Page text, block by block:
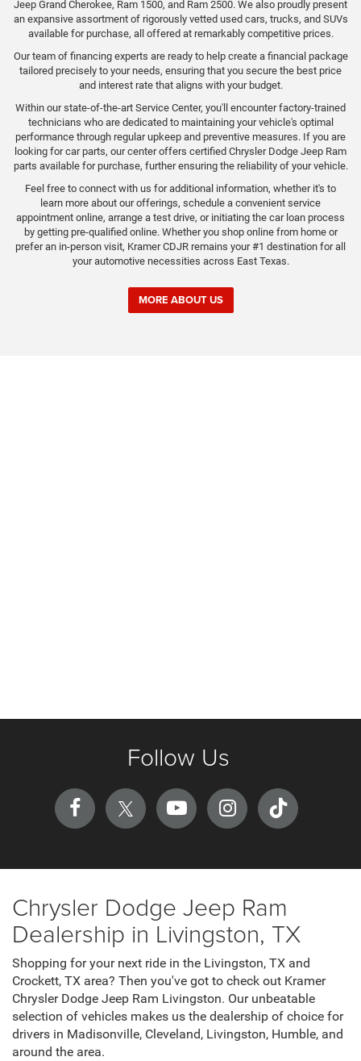
Jeep Grand Cherokee, Ram 1500, and Ram 2500. We also proudly present
an expansive assortment of rigorously vetted used cars, trucks, and SUVs
available for purchase, all offered at remarkably competitive prices.
Our team of financing experts are ready to help create a financial package
tailored precisely to your needs, ensuring that you secure the best price
and interest rate that aligns with your budget.
Within our state-of-the-art Service Center, you'll encounter factory-trained
technicians who are dedicated to maintaining your vehicle's optimal
performance through regular upkeep and preventive measures. If you are
looking for car parts, our center offers certified Chrysler Dodge Jeep Ram
parts available for purchase, further ensuring the reliability of your vehicle.
Feel free to connect with us for additional information, whether it's to
learn more about our offerings, schedule a convenient service
appointment online, arrange a test drive, or initiating the car loan process
by getting pre-qualified online. Whether you shop online from home or
prefer an in-person visit, Kramer CDJR remains your #1 destination for all
your automotive necessities across East Texas.
MORE ABOUT US
Follow Us
Chrysler Dodge Jeep Ram
Dealership in Livingston, TX
Shopping for your next ride in the Livingston, TX and
Crockett, TX area? Then you've got to check out Kramer
Chrysler Dodge Jeep Ram Livingston. Our unbeatable
selection of vehicles makes us the dealership of choice for
drivers in Madisonville, Cleveland, Livingston, Humble, and
around the area.